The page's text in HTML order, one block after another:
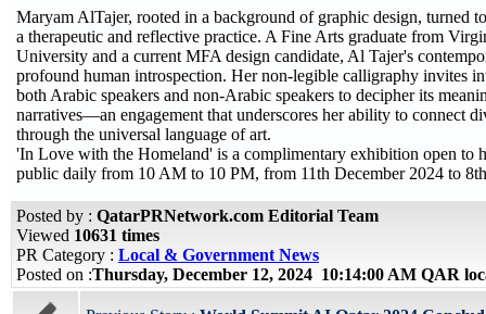
Maryam AlTajer, rooted in a background of graphic design, turned
a therapeutic and reflective practice. A Fine Arts graduate from
University and a current MFA design candidate, Al Tajer's
profound human introspection. Her non-legible calligraphy invites
both Arabic speakers and non-Arabic speakers to decipher its
narratives—an engagement that underscores her ability to connect
through the universal language of art.
'In Love with the Homeland' is a complimentary exhibition open to
public daily from 10 AM to 10 PM, from 11th December 2024 to
Posted by : QatarPRNetwork.com Editorial Team
Viewed 10631 times
PR Category : Local & Government News
Posted on :Thursday, December 12, 2024 10:14:00 AM QAR